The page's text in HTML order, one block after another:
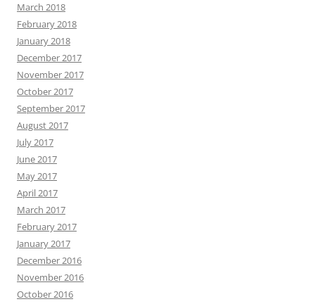
March 2018
February 2018
January 2018
December 2017
November 2017
October 2017
September 2017
August 2017
July 2017
June 2017
May 2017
April 2017
March 2017
February 2017
January 2017
December 2016
November 2016
October 2016